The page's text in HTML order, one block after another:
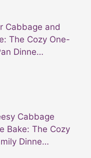
Cabbage and
The Cozy One-
Dinne…
Cabbage
Bake: The Cozy
Dinne…